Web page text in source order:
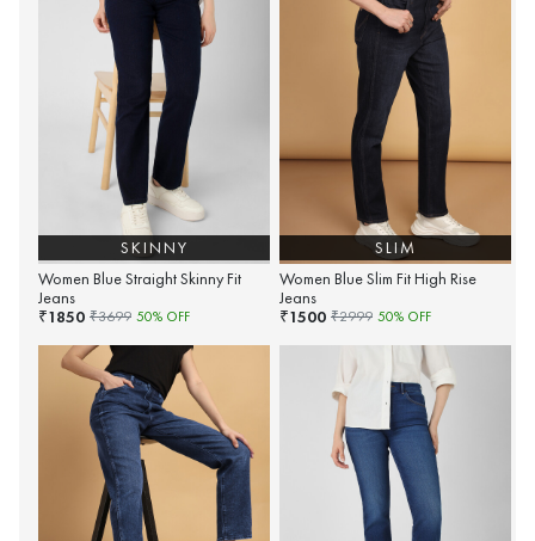
SKINNY
Women Blue Straight Skinny Fit
Jeans
₹1850 ₹3699 50% OFF
SLIM
Women Blue Slim Fit High Rise
Jeans
₹1500 ₹2999 50% OFF